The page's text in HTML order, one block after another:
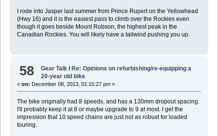
I rode into Jasper last summer from Prince Rupert on the Yellowhead
(Hwy 16) and it is the easiest pass to climb over the Rockies even
though it goes beside Mount Robson, the highest peak in the
Canadian Rockies. You will likely have a tailwind pushing you up.
58 Gear Talk /Re: Opinions on refurbishing/re-equipping a
20-year old bike
« on: December 08, 2013, 01:15:27 pm »
The bike originally had 8 speeds, and has a 130mm dropout spacing.
I'll probably keep it at 8 or maybe upgrade to 9 at most. I get the
impression that 10 speed chains are just not as robust for loaded
touring.